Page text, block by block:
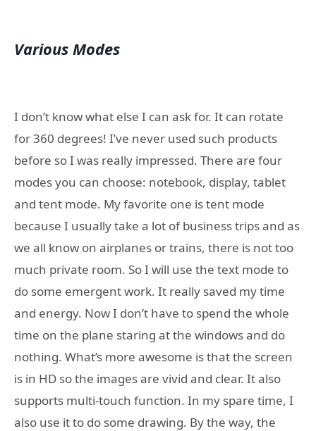
Various Modes
I don’t know what else I can ask for. It can rotate
for 360 degrees! I’ve never used such products
before so I was really impressed. There are four
modes you can choose: notebook, display, tablet
and tent mode. My favorite one is tent mode
because I usually take a lot of business trips and as
we all know on airplanes or trains, there is not too
much private room. So I will use the text mode to
do some emergent work. It really saved my time
and energy. Now I don’t have to spend the whole
time on the plane staring at the windows and do
nothing. What’s more awesome is that the screen
is in HD so the images are vivid and clear. It also
supports multi-touch function. In my spare time, I
also use it to do some drawing. By the way, the